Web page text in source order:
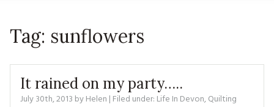
BUSTLE & SEW BOOKS
CHRISTMAS
EMBROIDERY
ABOUT
ABOUT US
CONTACT
STORE
MAIN STORE
BLOG
Tag: sunflowers
It rained on my party…..
July 30th, 2013 byHelen | Filed under: Life In Devon,Quilting